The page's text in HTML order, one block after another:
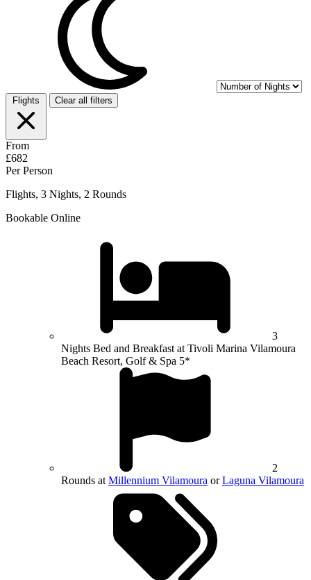
Flights Clear all filters
From
£682
Per Person
Flights, 3 Nights, 2 Rounds
Bookable Online
3
Nights Bed and Breakfast at Tivoli Marina Vilamoura
Beach Resort, Golf & Spa 5*
2
Rounds at Millennium Vilamoura orLaguna Vilamoura